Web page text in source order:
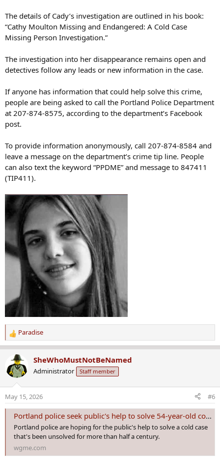
The details of Cady’s investigation are outlined in his book:
“Cathy Moulton Missing and Endangered: A Cold Case
Missing Person Investigation.”
The investigation into her disappearance remains open and
detectives follow any leads or new information in the case.
If anyone has information that could help solve this crime,
people are being asked to call the Portland Police Department
at 207-874-8575, according to the department’s Facebook
post.
To provide information anonymously, call 207-874-8584 and
leave a message on the department’s crime tip line. People
can also text the keyword “PPDME” and message to 847411
(TIP411).
R
e
c
t
n
s
Paradise
SheWhoMustNotBeNamed
Administrator Staff member
May 15, 2026 #6
Portland police seek public's help to solve 54-year-old cold case of Cathy Marie Moulton
Portland police are hoping for the public's help to solve a cold case
that's been unsolved for more than half a century.
wgme.com